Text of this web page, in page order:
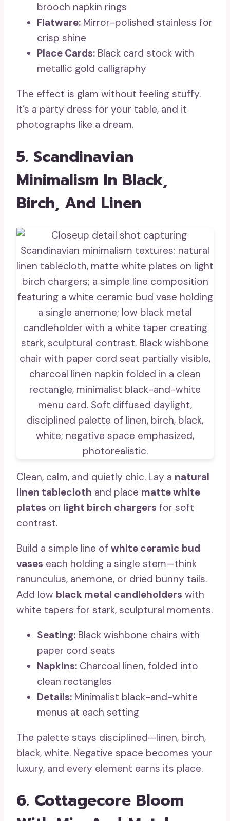
brooch napkin rings
Flatware: Mirror-polished stainless for
crisp shine
Place Cards: Black card stock with
metallic gold calligraphy
The effect is glam without feeling stuffy.
It’s a party dress for your table, and it
photographs like a dream.
5. Scandinavian
Minimalism In Black,
Birch, And Linen
Clean, calm, and quietly chic. Lay a natural
linen tablecloth and place matte white
plates on light birch chargers for soft
contrast.
Build a simple line of white ceramic bud
vases each holding a single stem—think
ranunculus, anemone, or dried bunny tails.
Add low black metal candleholders with
white tapers for stark, sculptural moments.
Seating: Black wishbone chairs with
paper cord seats
Napkins: Charcoal linen, folded into
clean rectangles
Details: Minimalist black-and-white
menus at each setting
The palette stays disciplined—linen, birch,
black, white. Negative space becomes your
luxury, and every element earns its place.
6. Cottagecore Bloom